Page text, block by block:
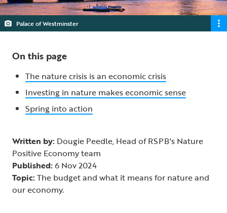
Palace of Westminster
On this page
The nature crisis is an economic crisis
Investing in nature makes economic sense
Spring into action
Written by: Dougie Peedle, Head of RSPB's Nature
Positive Economy team
Published:6 Nov 2024
Topic:The budget and what it means for nature and
our economy.